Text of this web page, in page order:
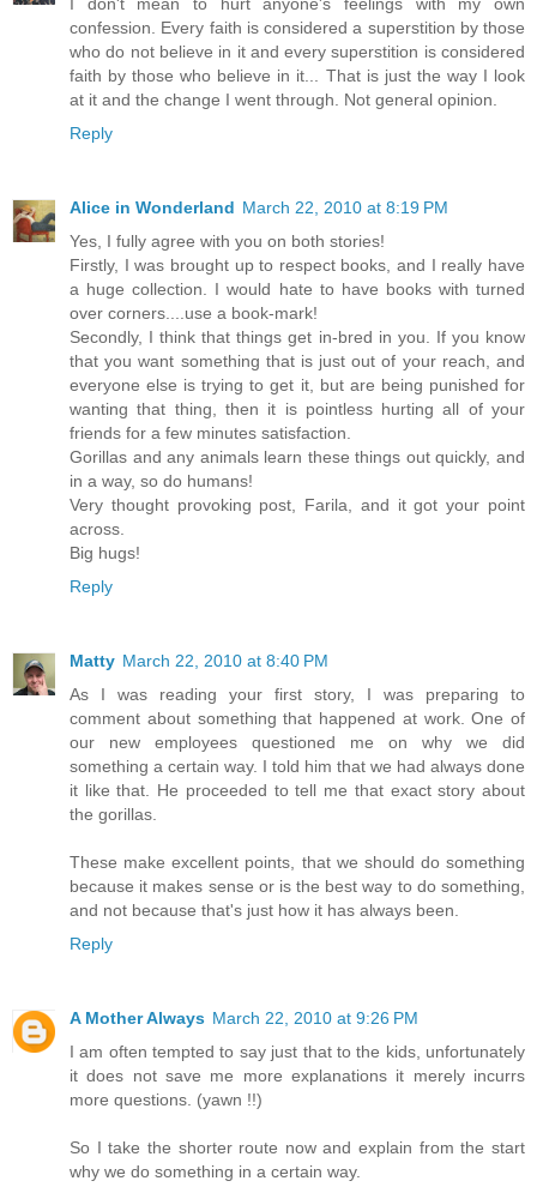
confession. Every faith is considered a superstition by those
who do not believe in it and every superstition is considered
faith by those who believe in it... That is just the way I look
at it and the change I went through. Not general opinion.
Reply
Alice in Wonderland March 22, 2010 at 8:19 PM
Yes, I fully agree with you on both stories!
Firstly, I was brought up to respect books, and I really have
a huge collection. I would hate to have books with turned
over corners....use a book-mark!
Secondly, I think that things get in-bred in you. If you know
that you want something that is just out of your reach, and
everyone else is trying to get it, but are being punished for
wanting that thing, then it is pointless hurting all of your
friends for a few minutes satisfaction.
Gorillas and any animals learn these things out quickly, and
in a way, so do humans!
Very thought provoking post, Farila, and it got your point
across.
Big hugs!
Reply
Matty March 22, 2010 at 8:40 PM
As I was reading your first story, I was preparing to
comment about something that happened at work. One of
our new employees questioned me on why we did
something a certain way. I told him that we had always done
it like that. He proceeded to tell me that exact story about
the gorillas.
These make excellent points, that we should do something
because it makes sense or is the best way to do something,
and not because that's just how it has always been.
Reply
A Mother Always March 22, 2010 at 9:26 PM
I am often tempted to say just that to the kids, unfortunately
it does not save me more explanations it merely incurrs
more questions. (yawn !!)
So I take the shorter route now and explain from the start
why we do something in a certain way.